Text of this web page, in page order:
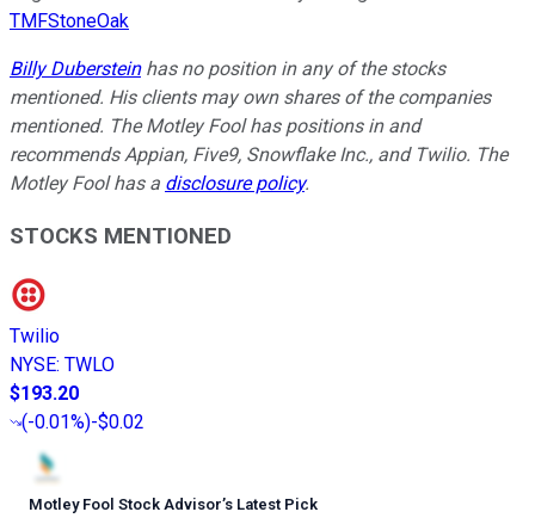
TMFStoneOak
Billy Dubersteinhas no position in any of the stocks
mentioned. His clients may own shares of the companies
mentioned. The Motley Fool has positions in and
recommends Appian, Five9, Snowflake Inc., and Twilio. The
Motley Fool has a disclosure policy.
STOCKS MENTIONED
Twilio
NYSE: TWLO
$193.20
(-0.01%)-$0.02
Motley Fool Stock Advisor’s Latest Pick